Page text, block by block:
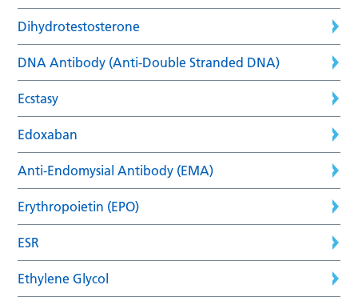
Dihydrotestosterone
DNA Antibody (Anti-Double Stranded DNA)
Ecstasy
Edoxaban
Anti-Endomysial Antibody (EMA)
Erythropoietin (EPO)
ESR
Ethylene Glycol